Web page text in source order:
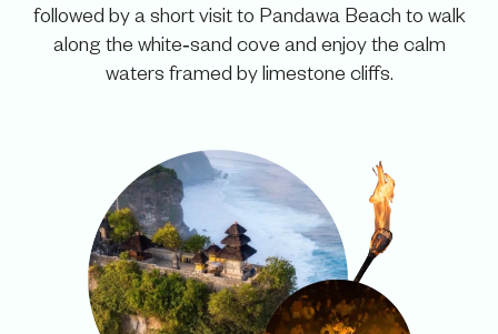
followed by a short visit to Pandawa Beach to walk
along the white‑sand cove and enjoy the calm
waters framed by limestone cliffs.